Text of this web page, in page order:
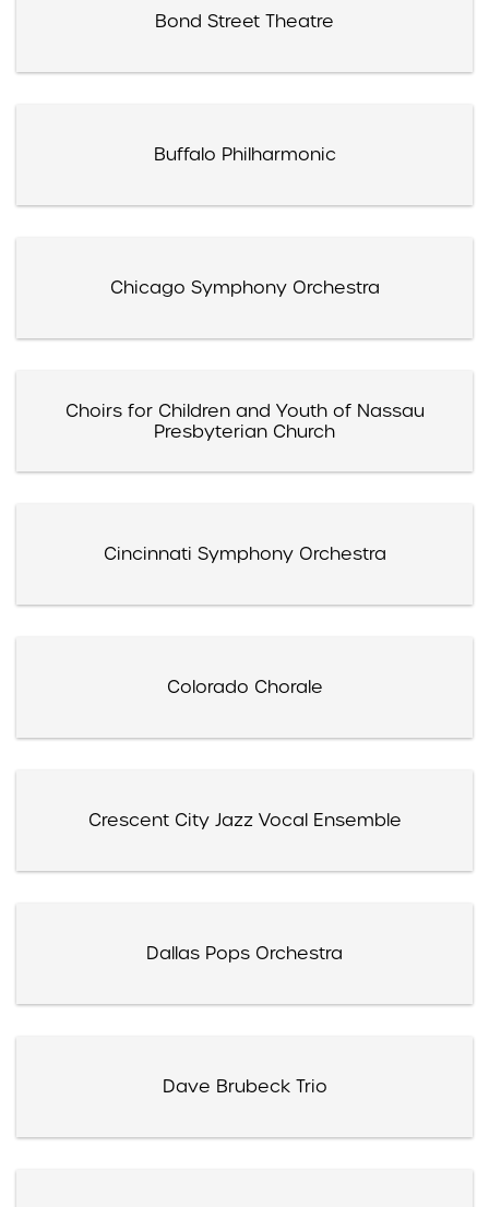
Bond Street Theatre
Buffalo Philharmonic
Chicago Symphony Orchestra
Choirs for Children and Youth of Nassau
Presbyterian Church
Cincinnati Symphony Orchestra
Colorado Chorale
Crescent City Jazz Vocal Ensemble
Dallas Pops Orchestra
Dave Brubeck Trio